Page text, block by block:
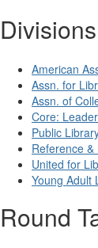
Divisions
American
Assn. for
Assn. of
Core:
Public
Reference &
United for
Young Adult
Round